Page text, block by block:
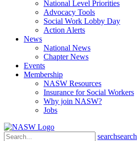
National Level Priorities
Advocacy Tools
Social Work Lobby Day
Action Alerts
News
National News
Chapter News
Events
Membership
NASW Resources
Insurance for Social Workers
Why join NASW?
Jobs
searchsearch